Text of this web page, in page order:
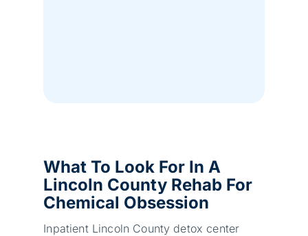
What To Look For In A
Lincoln County Rehab For
Chemical Obsession
Inpatient Lincoln County detox center